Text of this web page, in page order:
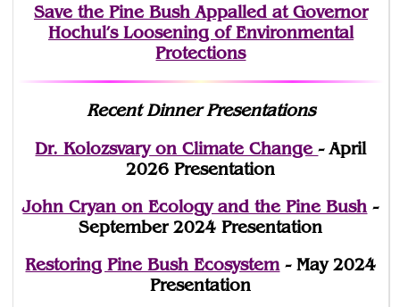
Save the Pine Bush Appalled at Governor
Hochul’s Loosening of Environmental
Protections
Recent Dinner Presentations
Dr. Kolozsvary on Climate Change- April
2026 Presentation
John Cryan on Ecology and the Pine Bush -
September 2024 Presentation
Restoring Pine Bush Ecosystem- May 2024
Presentation